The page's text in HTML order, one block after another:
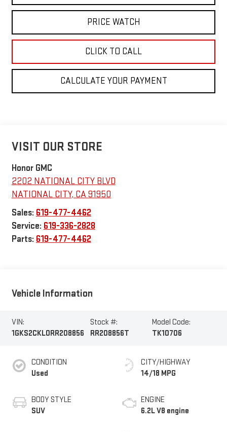
PRICE WATCH
CLICK TO CALL
CALCULATE YOUR PAYMENT
VISIT OUR STORE
Honor GMC
2202 NATIONAL CITY BLVD
NATIONAL CITY, CA91950
Sales: 619-477-4462
Service: 619-336-2828
Parts: 619-477-4462
Vehicle Information
VIN:
1GKS2CKL0RR208856
Stock #:
RR208856T
Model Code:
TK10706
CONDITION
Used
BODY STYLE
SUV
CITY/HIGHWAY
14/18 MPG
ENGINE
6.2L V8 engine